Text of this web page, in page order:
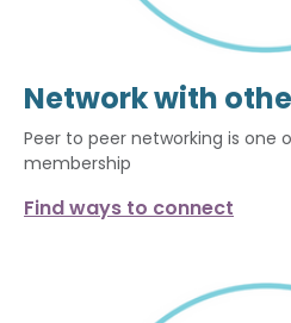
Network with
Peer to peer networking is one
membership
Find ways to connect